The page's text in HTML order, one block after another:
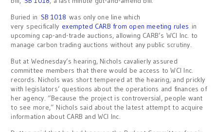
Buried in SB 1018 was only one line which
very specifically exempted CARB from open meeting rules in
upcoming cap-and-trade auctions, allowing CARB’s WCI Inc. to
manage carbon trading auctions without any public scrutiny.
But at Wednesday’s hearing, Nichols cavalierly assured
committee members that there would be access to WCI Inc.
records. Nichols was short tempered at the hearing, and prickly
with legislators’ questions about the operations and finances of
her agency. “Because the project is controversial, people want
to see more,” Nichols said about the latest attempt to acquire
information about CARB and WCI Inc.